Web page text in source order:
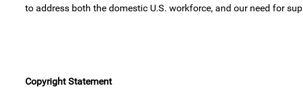
to address both the domestic U.S. workforce, and our need for
Copyright Statement